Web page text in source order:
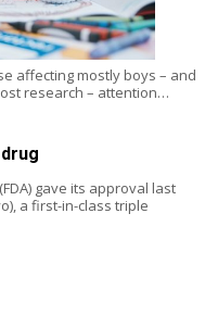
affecting mostly boys – and
research – attention…
gave its approval last
a first-in-class triple